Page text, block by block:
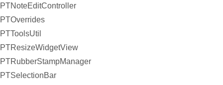
PTNoteEditController
PTOverrides
PTToolsUtil
PTResizeWidgetView
PTRubberStampManager
PTSelectionBar